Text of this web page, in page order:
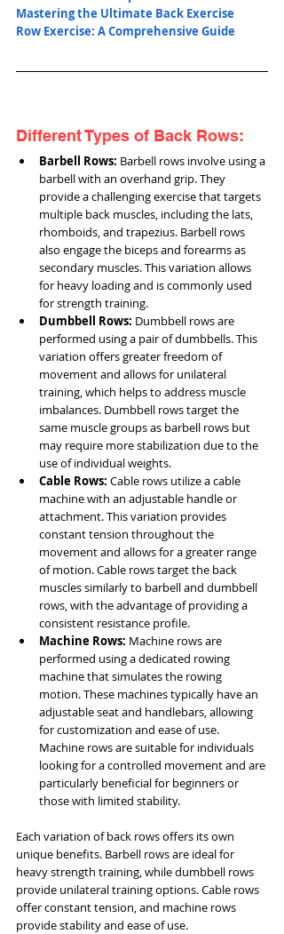
Mastering the Ultimate Back Exercise
Row Exercise: A Comprehensive Guide
Different Types of Back Rows:
Barbell Rows: Barbell rows involve using a
barbell with an overhand grip. They
provide a challenging exercise that targets
multiple back muscles, including the lats,
rhomboids, and trapezius. Barbell rows
also engage the biceps and forearms as
secondary muscles. This variation allows
for heavy loading and is commonly used
for strength training.
Dumbbell Rows: Dumbbell rows are
performed using a pair of dumbbells. This
variation offers greater freedom of
movement and allows for unilateral
training, which helps to address muscle
imbalances. Dumbbell rows target the
same muscle groups as barbell rows but
may require more stabilization due to the
use of individual weights.
Cable Rows: Cable rows utilize a cable
machine with an adjustable handle or
attachment. This variation provides
constant tension throughout the
movement and allows for a greater range
of motion. Cable rows target the back
muscles similarly to barbell and dumbbell
rows, with the advantage of providing a
consistent resistance profile.
Machine Rows: Machine rows are
performed using a dedicated rowing
machine that simulates the rowing
motion. These machines typically have an
adjustable seat and handlebars, allowing
for customization and ease of use.
Machine rows are suitable for individuals
looking for a controlled movement and are
particularly beneficial for beginners or
those with limited stability.
Each variation of back rows offers its own
unique benefits. Barbell rows are ideal for
heavy strength training, while dumbbell rows
provide unilateral training options. Cable rows
offer constant tension, and machine rows
provide stability and ease of use.